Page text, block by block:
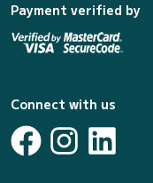
Payment verified by
Connect with us